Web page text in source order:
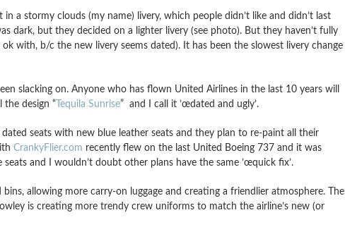
a stormy clouds (my name) livery, which people didn’t like and didn’t last
dark, but they decided on a lighter livery (see photo). But they haven’t fully
with, b/c the new livery seems dated). It has been the slowest livery change
slacking on. Anyone who has flown United Airlines in the last 10 years will
the design “ Tequila Sunrise” and I call it ’œdated and ugly’.
seats with new blue leather seats and they plan to re-paint all their
CrankyFlier.com recently flew on the last United Boeing 737 and it was
and I wouldn’t doubt other plans have the same ’œquick fix’.
allowing more carry-on luggage and creating a friendlier atmosphere. The
is creating more trendy crew uniforms to match the airline’s new (or